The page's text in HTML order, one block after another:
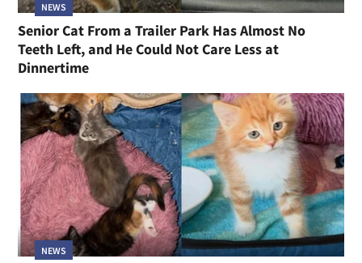
NEWS
Senior Cat From a Trailer Park Has Almost No
Teeth Left, and He Could Not Care Less at
Dinnertime
NEWS